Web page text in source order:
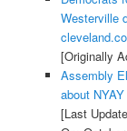
Westerville
[Originally
Assembly
about
[Last